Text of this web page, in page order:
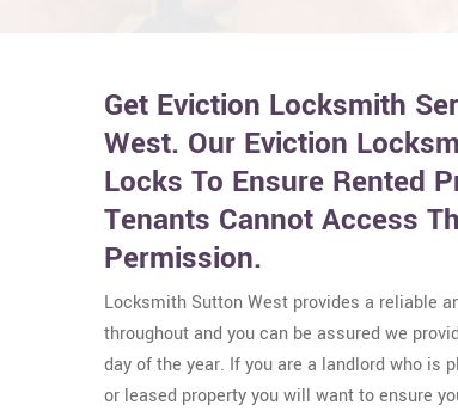
Get Eviction Locksmith
West. Our Eviction
Locks To Ensure Rented
Tenants Cannot Access
Permission.
Locksmith Sutton West provides a reliable
throughout and you can be assured we
day of the year. If you are a landlord who is
or leased property you will want to ensure